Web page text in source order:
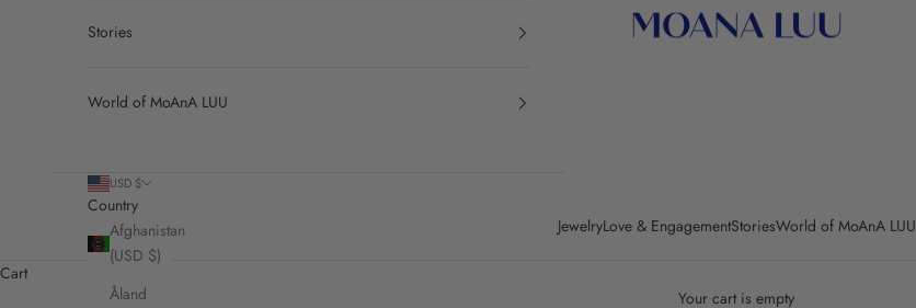
JewelryLove & EngagementStoriesWorld of MoAnA LUU
Stories
World of MoAnA LUU
USD $
Country
Afghanistan
(USD $)
Åland
Cart
Your cart is empty